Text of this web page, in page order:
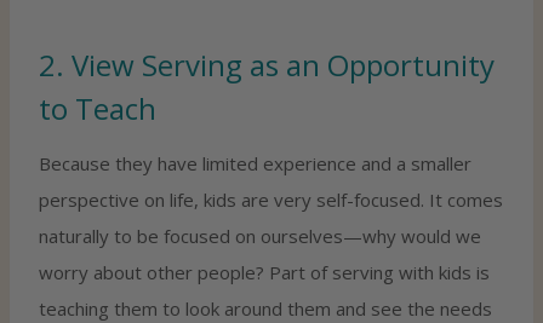
2. View Serving as an Opportunity
to Teach
Because they have limited experience and a smaller
perspective on life, kids are very self-focused. It comes
naturally to be focused on ourselves—why would we
worry about other people? Part of serving with kids is
teaching them to look around them and see the needs